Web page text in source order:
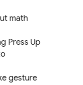
math
Press Up
gesture